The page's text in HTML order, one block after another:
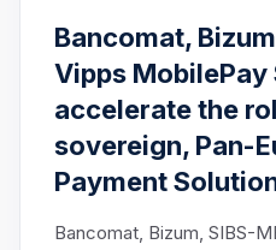
Bancomat,
Vipps MobilePay
accelerate the
sovereign, Pan-
Payment
Bancomat, Bizum, SIBS-